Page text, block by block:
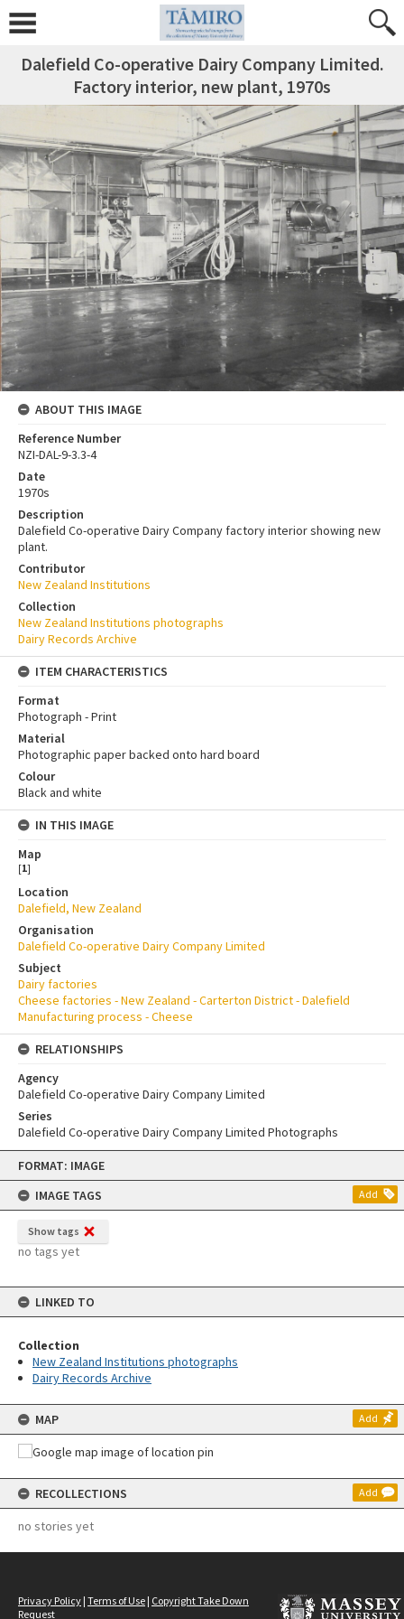
Skip
content
FORMAT: IMAGE
IMAGE TAGS
Add
Show tags
no tags yet
LINKED TO
Collection
New Zealand Institutions photographs
Dairy Records Archive
MAP Add
RECOLLECTIONS Add
no stories yet
Dalefield Co-operative Dairy Company Limited.
Factory interior, new plant, 1970s
ABOUT THIS IMAGE
Reference Number
NZI-DAL-9-3.3-4
Date
1970s
Description
Dalefield Co-operative Dairy Company factory interior showing new
plant.
Contributor
New Zealand Institutions
Collection
New Zealand Institutions photographs
Dairy Records Archive
ITEM CHARACTERISTICS
Format
Photograph - Print
Material
Photographic paper backed onto hard board
Colour
Black and white
IN THIS IMAGE
Map
[1]
Location
Dalefield, New Zealand
Organisation
Dalefield Co-operative Dairy Company Limited
Subject
Dairy factories
Cheese factories - New Zealand - Carterton District - Dalefield
Manufacturing process - Cheese
RELATIONSHIPS
Agency
Dalefield Co-operative Dairy Company Limited
Series
Dalefield Co-operative Dairy Company Limited Photographs
Privacy Policy | Terms of Use | Copyright Take Down
Request